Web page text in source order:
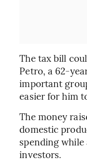
The tax bill
Petro, a 62-
important
easier for him
The money
domestic
spending
investors.